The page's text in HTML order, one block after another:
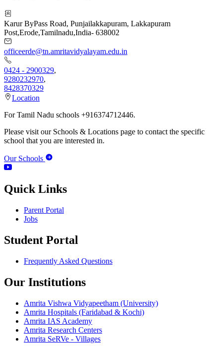
Karur ByPass Road, Punjailakkapuram, Lakkapuram
Post,Erode,Tamilnadu,India- 638002
officeerde@tn.amritavidyalayam.edu.in
0424 - 2900329,
9280232970,
8428370329
Location
For Tamil Nadu schools +916374712446.
Please visit our Schools & Locations page to contact the specific
school that you are interested in.
Our Schools
Quick Links
Parent Portal
Jobs
Student Portal
Frequently Asked Questions
Our Institutions
Amrita Vishwa Vidyapeetham (University)
Amrita Hospitals (Faridabad & Kochi)
Amrita IAS Academy
Amrita Research Centers
Amrita SeRVe - Villages